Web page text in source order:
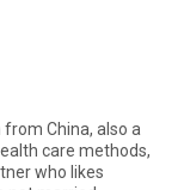
from China, also a
care methods,
who likes